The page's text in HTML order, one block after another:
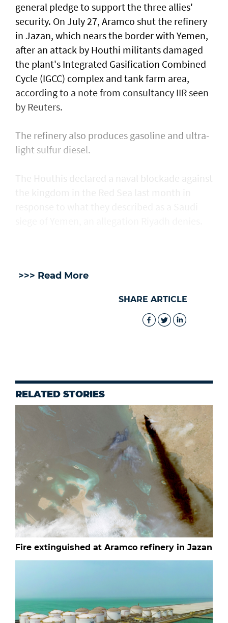
general pledge to support ⁠the three allies'
security. On ​July 27, Aramco shut the refinery
in Jazan, which nears the border with Yemen,
after an attack by Houthi militants damaged
the plant's Integrated Gasification Combined
Cycle (IGCC) complex and tank farm area,
according to a note from consultancy IIR seen
by Reuters.
The refinery also produces gasoline and ultra-
light ​sulfur diesel.
The Houthis declared a naval blockade against
>>> Read More
SHARE ARTICLE
RELATED STORIES
Fire extinguished at Aramco refinery in Jazan